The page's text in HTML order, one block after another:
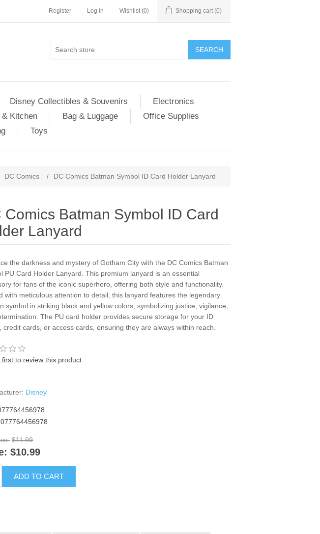
Register Log in Wishlist (0) Shopping cart (0)
SEARCH
Disney Collectibles & Souvenirs
Electronics
& Kitchen Bag & Luggage
Office Supplies
Toys
DC Comics / DC Comics Batman Symbol ID Card Holder Lanyard
Comics Batman Symbol ID Card
Lanyard
the darkness and mystery of Gotham City with the DC Comics Batman
PU Card Holder Lanyard. This premium lanyard is an essential
for fans of the iconic superhero, offering both style and functionality.
with meticulous attention to detail, this lanyard features the legendary
symbol in striking black and yellow colors, symbolizing justice, vigilance,
The PU card holder provides secure storage for your ID
credit cards, or access cards, ensuring they are always within reach.
first to review this product
Disney
077764456978
$11.99
$10.99
ADD TO CART